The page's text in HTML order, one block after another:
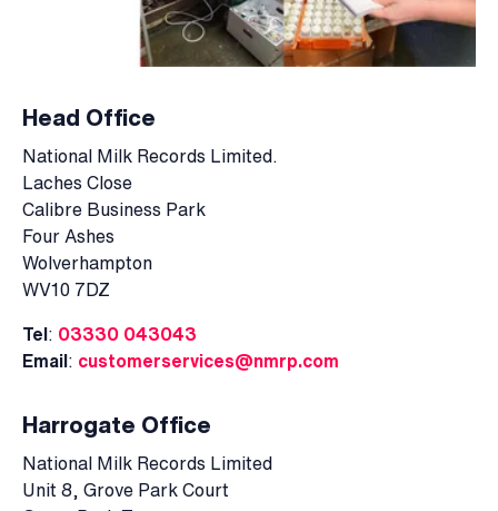
Head Office
National Milk Records Limited.
Laches Close
Calibre Business Park
Four Ashes
Wolverhampton
WV10 7DZ
Tel : 03330 043043
Email : customerservices@nmrp.com
Harrogate Office
National Milk Records Limited
Unit 8, Grove Park Court